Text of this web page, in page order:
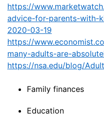
https://
advice-for-parents-with-
2020-03-19
https://
many-adults-are-
https://nsa.edu/blog/
Family finances
Education